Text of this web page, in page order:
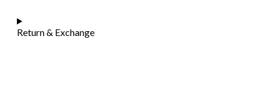
Return & Exchange